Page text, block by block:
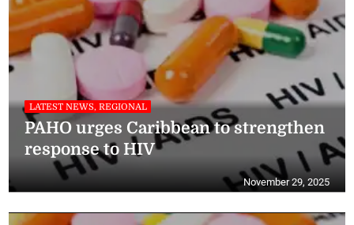
LATEST NEWS, REGIONAL
PAHO urges Caribbean to strengthen
response to HIV
November 29, 2025